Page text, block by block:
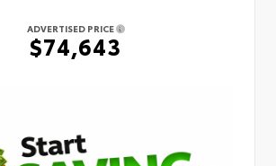
ADVERTISED PRICE
$74,643